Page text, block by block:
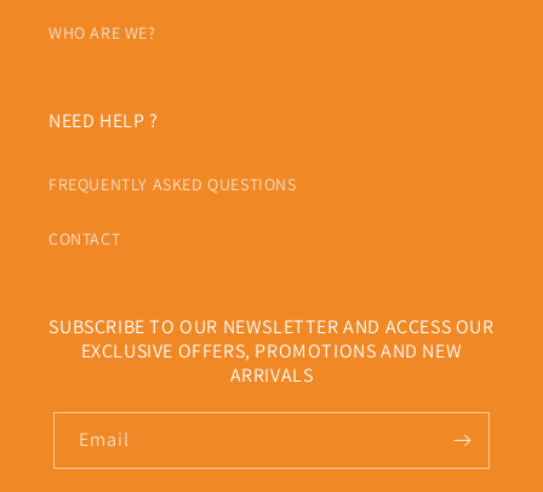
WHO ARE WE?
NEED HELP ?
FREQUENTLY ASKED QUESTIONS
CONTACT
SUBSCRIBE TO OUR NEWSLETTER AND ACCESS OUR
EXCLUSIVE OFFERS, PROMOTIONS AND NEW
ARRIVALS
Email